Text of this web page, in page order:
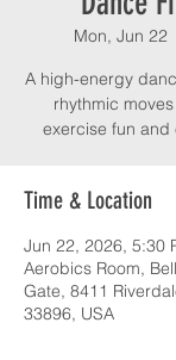
Mon, Jun 22
A high-energy
rhythmic
exercise fun and
Time & Location
Jun 22, 2026, 5:30
Aerobics Room,
Gate, 8411
33896, USA